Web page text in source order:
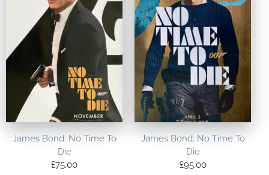
James Bond: No Time To
Die
£75.00
James Bond: No Time To
Die
£95.00